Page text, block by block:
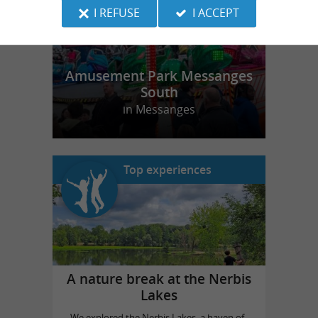
Amusement Park Messanges
South
in Messanges
Top experiences
A nature break at the Nerbis
Lakes
I REFUSE I ACCEPT